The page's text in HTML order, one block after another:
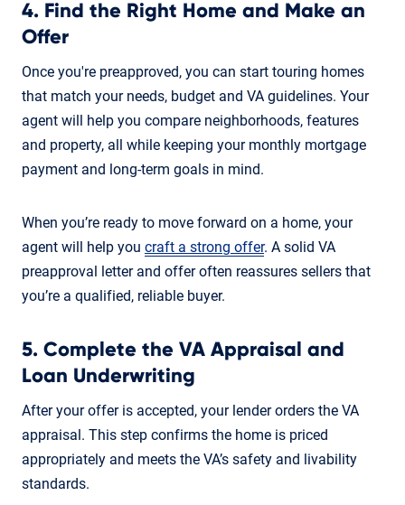
4. Find the Right Home and Make an
Offer
Once you're preapproved, you can start touring homes
that match your needs, budget and VA guidelines. Your
agent will help you compare neighborhoods, features
and property, all while keeping your monthly mortgage
payment and long-term goals in mind.
When you’re ready to move forward on a home, your
agent will help you craft a strong offer. A solid VA
preapproval letter and offer often reassures sellers that
you’re a qualified, reliable buyer.
5. Complete the VA Appraisal and
Loan Underwriting
After your offer is accepted, your lender orders the VA
appraisal. This step confirms the home is priced
appropriately and meets the VA’s safety and livability
standards.